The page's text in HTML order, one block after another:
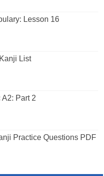
Lesson 16
List
Part 2
Practice Questions PDF